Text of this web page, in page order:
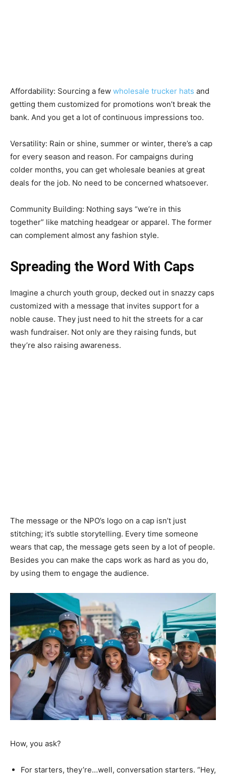
Affordability: Sourcing a few wholesale trucker hats and
getting them customized for promotions won’t break the
bank. And you get a lot of continuous impressions too.
Versatility: Rain or shine, summer or winter, there’s a cap
for every season and reason. For campaigns during
colder months, you can get wholesale beanies at great
deals for the job. No need to be concerned whatsoever.
Community Building: Nothing says “we’re in this
together” like matching headgear or apparel. The former
can complement almost any fashion style.
Spreading the Word With Caps
Imagine a church youth group, decked out in snazzy caps
customized with a message that invites support for a
noble cause. They just need to hit the streets for a car
wash fundraiser. Not only are they raising funds, but
they’re also raising awareness.
The message or the NPO’s logo on a cap isn’t just
stitching; it’s subtle storytelling. Every time someone
wears that cap, the message gets seen by a lot of people.
Besides you can make the caps work as hard as you do,
by using them to engage the audience.
How, you ask?
For starters, they’re…well, conversation starters. “Hey,